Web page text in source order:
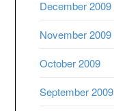
December 2009
November 2009
October 2009
September 2009